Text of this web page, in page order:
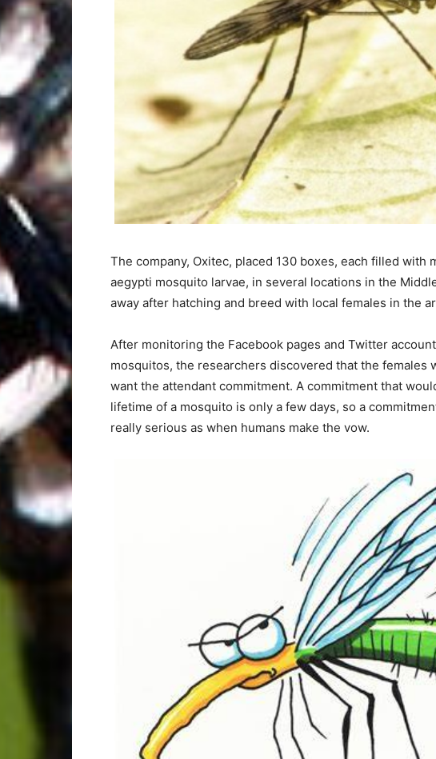
The company, Oxitec, placed 130 boxes, each filled
aegypti mosquito larvae, in several locations in the
away after hatching and breed with local females in the
After monitoring the Facebook pages and Twitter
mosquitos, the researchers discovered that the females
want the attendant commitment. A commitment that
lifetime of a mosquito is only a few days, so a
really serious as when humans make the vow.